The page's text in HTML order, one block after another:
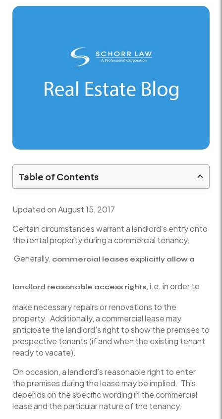
Table of Contents
Updated on August 15, 2017
Certain circumstances warrant a landlord’s entry onto
the rental property during a commercial tenancy.
Generally, commercial leases explicitly allow a
landlord reasonable access rights, i.e. in order to
make necessary repairs or renovations to the
property. Additionally, a commercial lease may
anticipate the landlord’s right to show the premises to
prospective tenants (if and when the existing tenant
ready to vacate).
On occasion, a landlord’s reasonable right to enter
the premises during the lease may be implied. This
depends on the specific wording in the commercial
lease and the particular nature of the tenancy.